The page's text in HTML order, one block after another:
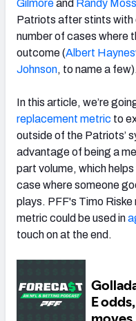
Gilmoreand Randy Moss
Patriots after stints with
number of cases where
outcome (Albert
Johnson, to name a few).
In this article, we’re
replacement metric to
outside of the Patriots’
advantage of being a
part volume, which
case where someone
plays. PFF's Timo
metric could be used in
touch on at the end.